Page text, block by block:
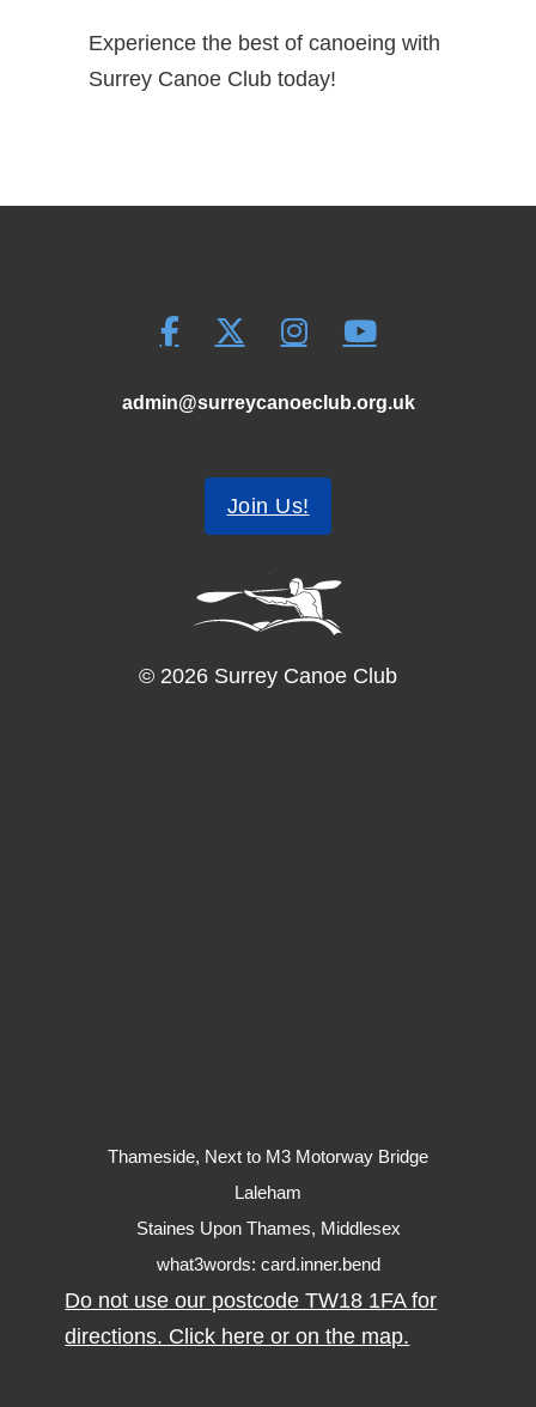
Experience the best of canoeing with
Surrey Canoe Club today!
admin@surreycanoeclub.org.uk
Join Us!
© 2026 Surrey Canoe Club
Thameside, Next to M3 Motorway Bridge
Laleham
Staines Upon Thames, Middlesex
what3words: card.inner.bend
Do not use our postcode TW18 1FA for
directions. Click here or on the map.